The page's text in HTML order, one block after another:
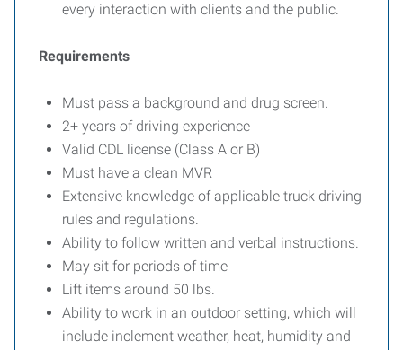
every interaction with clients and the public.
Requirements
Must pass a background and drug screen.
2+ years of driving experience
Valid CDL license (Class A or B)
Must have a clean MVR
Extensive knowledge of applicable truck driving
rules and regulations.
Ability to follow written and verbal instructions.
May sit for periods of time
Lift items around 50 lbs.
Ability to work in an outdoor setting, which will
include inclement weather, heat, humidity and